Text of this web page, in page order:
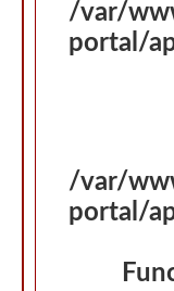
/var/
portal/
/var/
portal/